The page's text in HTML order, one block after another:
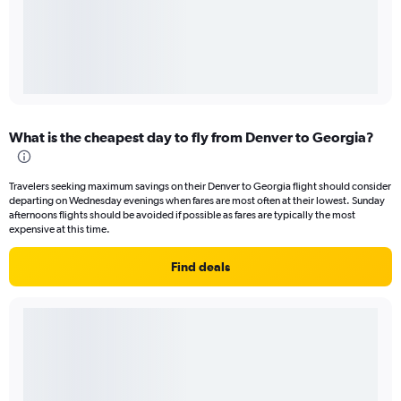
What is the cheapest day to fly from Denver to Georgia?
Travelers seeking maximum savings on their Denver to Georgia flight should consider
departing on Wednesday evenings when fares are most often at their lowest. Sunday
afternoons flights should be avoided if possible as fares are typically the most
expensive at this time.
Find deals